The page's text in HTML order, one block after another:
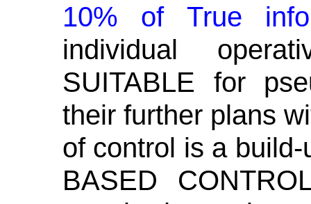
10% of True
individual
SUITABLE for
their further plans
of control is a
BASED